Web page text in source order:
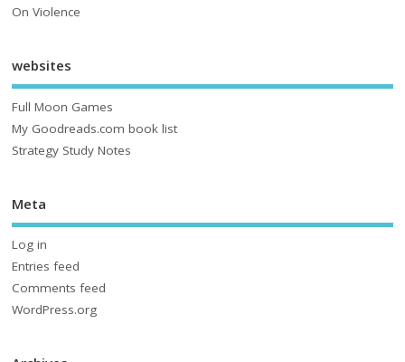
On Violence
websites
Full Moon Games
My Goodreads.com book list
Strategy Study Notes
Meta
Log in
Entries feed
Comments feed
WordPress.org